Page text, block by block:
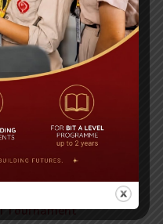
Tournament